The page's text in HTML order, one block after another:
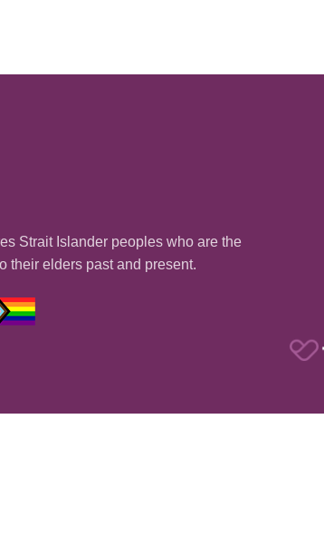
Strait Islander peoples who are the
their elders past and present.